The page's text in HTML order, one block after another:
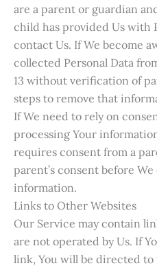
are a parent or guardian
child has provided Us with
contact Us. If We become
collected Personal Data
13 without verification of
steps to remove that
If We need to rely on
processing Your
requires consent from a
parent’s consent before
information.
Links to Other Websites
Our Service may contain
are not operated by Us. If
link, You will be directed to